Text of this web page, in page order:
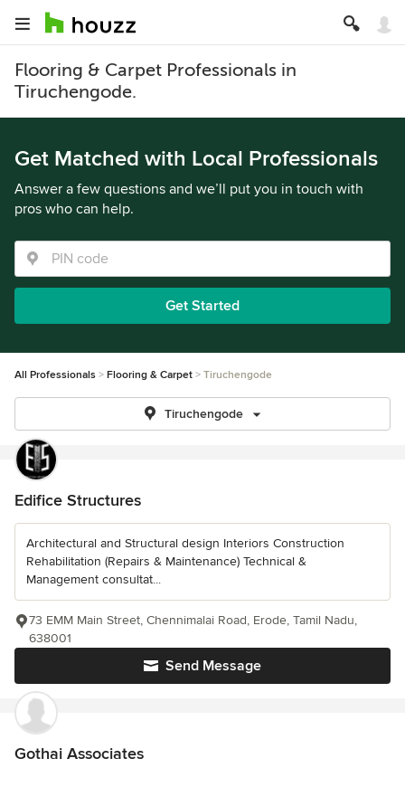
Flooring & Carpet Professionals in
Tiruchengode.
Get Matched with Local Professionals
Answer a few questions and we’ll put you in touch with
pros who can help.
Get Started
All Professionals Flooring & Carpet Tiruchengode
Tiruchengode
Edifice Structures
Architectural and Structural design Interiors Construction
Rehabilitation (Repairs & Maintenance) Technical &
Management consultat...
Send Message
73 EMM Main Street, Chennimalai Road, Erode, Tamil Nadu,
638001
Gothai Associates